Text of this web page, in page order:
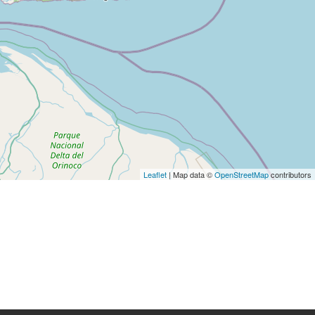
Leaflet | Map data ©OpenStreetMapcontributors